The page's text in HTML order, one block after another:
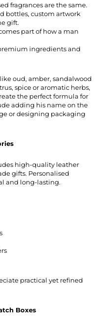
fragrances are the same.
bottles, custom artwork
gift.
part of how a man
ingredients and
oud, amber, sandalwood
spice or aromatic herbs,
the perfect formula for
adding his name on the
or designing packaging
high-quality leather
gifts. Personalised
and long-lasting.
practical yet refined
Boxes